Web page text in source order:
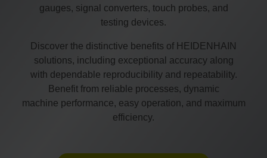
gauges, signal converters, touch probes, and
testing devices.
Discover the distinctive benefits of HEIDENHAIN
solutions, including exceptional accuracy along
with dependable reproducibility and repeatability.
Benefit from reliable processes, dynamic
machine performance, easy operation, and maximum
efficiency.